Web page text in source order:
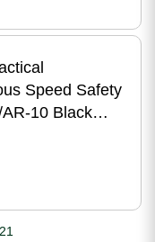
Speed Safety
10 Black